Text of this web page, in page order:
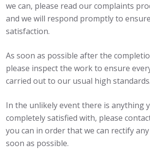
we can, please read our complaints
and we will respond promptly to
satisfaction.
As soon as possible after the
please inspect the work to ensure
carried out to our usual high standards.
In the unlikely event there is anything
completely satisfied with, please
you can in order that we can rectify
soon as possible.